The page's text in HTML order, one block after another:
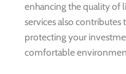
enhancing the quality of
services also
protecting your
comfortable